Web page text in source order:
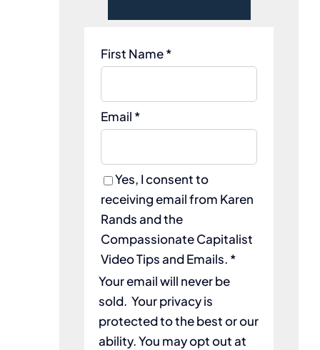
First Name *
Email *
Yes, I consent to
receiving email from Karen
Rands and the
Compassionate Capitalist
Video Tips and Emails. *
Your email will never be
sold. Your privacy is
protected to the best or our
ability. You may opt out at